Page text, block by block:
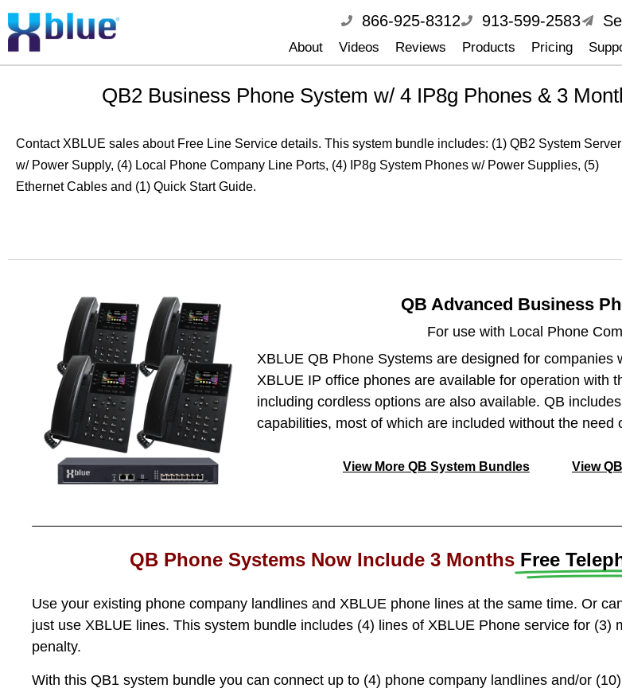
866-925-8312 913-599-2583
About Videos Reviews Products Pricing
QB2 Business Phone System w/ 4 IP8g Phones & 3
Contact XBLUE sales about Free Line Service details. This system bundle includes: (1) QB2 System Server
w/ Power Supply, (4) Local Phone Company Line Ports, (4) IP8g System Phones w/ Power Supplies, (5)
Ethernet Cables and (1) Quick Start Guide.
QB Advanced Business
For use with Local Phone
XBLUE QB Phone Systems are designed for companies
XBLUE IP office phones are available for operation with
including cordless options are also available. QB
capabilities, most of which are included without the need
View More QB System Bundles View
QB Phone Systems Now Include 3 Months Free
Use your existing phone company landlines and XBLUE phone lines at the same time. Or
just use XBLUE lines. This system bundle includes (4) lines of XBLUE Phone service for (3)
penalty.
With this QB1 system bundle you can connect up to (4) phone company landlines and/or